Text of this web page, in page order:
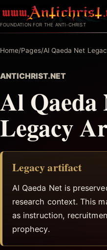
to
content
FOUNDATION FOR THE ANTI-CHRIST
Home/Pages/Al Qaeda Net
ANTICHRIST.NET
Al Qaeda
Legacy
Legacy artifact
Al Qaeda Net is
research context. This
as instruction,
prophecy.